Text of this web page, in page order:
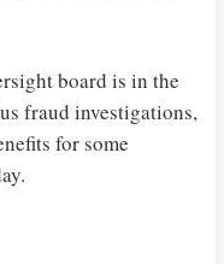
board is in the
fraud investigations,
for some